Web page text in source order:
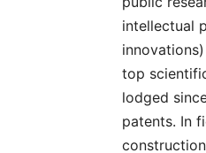
intellectual
top
lodged
patents. In